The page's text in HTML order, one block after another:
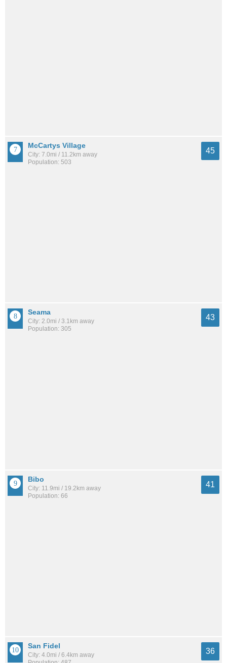
McCartys Village
City: 7.0mi / 11.2km away
Population: 503
45
Seama
City: 2.0mi / 3.1km away
Population: 305
43
Bibo
City: 11.9mi / 19.2km away
Population: 66
41
San Fidel
City: 4.0mi / 6.4km away
36